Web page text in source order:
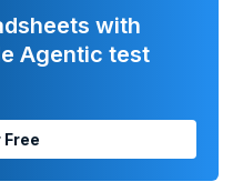
with
Agentic test
Free